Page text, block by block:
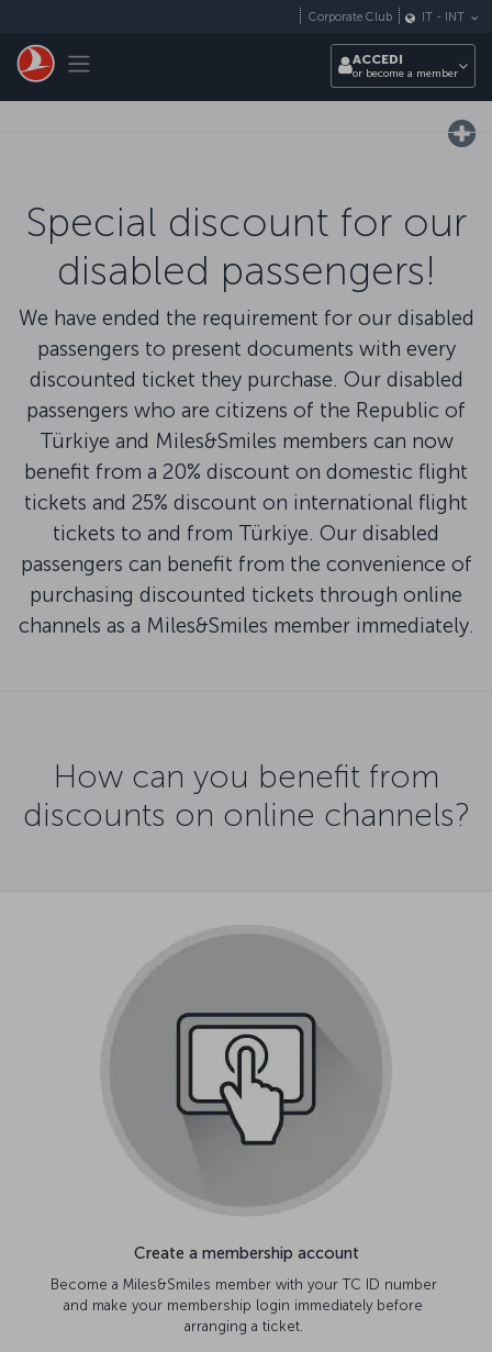
Toggle navigation
Corporate Club IT - INT
ACCEDI
or become a member
Special discount for our
disabled passengers!
We have ended the requirement for our disabled
passengers to present documents with every
discounted ticket they purchase. Our disabled
passengers who are citizens of the Republic of
Türkiye and Miles&Smiles members can now
benefit from a 20% discount on domestic flight
tickets and 25% discount on international flight
tickets to and from Türkiye. Our disabled
passengers can benefit from the convenience of
purchasing discounted tickets through online
channels as a Miles&Smiles member immediately.
How can you benefit from
discounts on online channels?
Create a membership account
Become a Miles&Smiles member with your TC ID number
and make your membership login immediately before
arranging a ticket.